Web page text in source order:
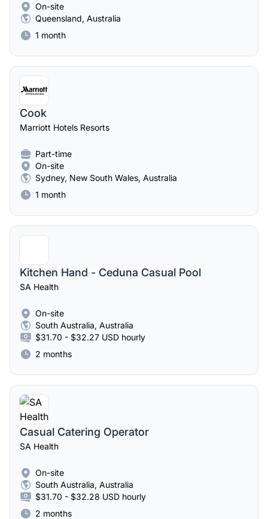
On-site
Queensland, Australia
1 month
Cook
Marriott Hotels Resorts
Part-time
On-site
Sydney, New South Wales, Australia
1 month
Kitchen Hand - Ceduna Casual Pool
SA Health
On-site
South Australia, Australia
$31.70 - $32.27 USD hourly
2 months
Casual Catering Operator
SA Health
On-site
South Australia, Australia
$31.70 - $32.28 USD hourly
2 months